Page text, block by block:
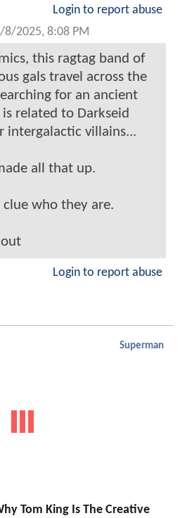
Login to report abuse
8/2025, 8:08 PM
this ragtag band of
gals travel across the
for an ancient
related to Darkseid
intergalactic villains...
all that up.
clue who they are.
Login to report abuse
Superman
Tom King Is The Creative